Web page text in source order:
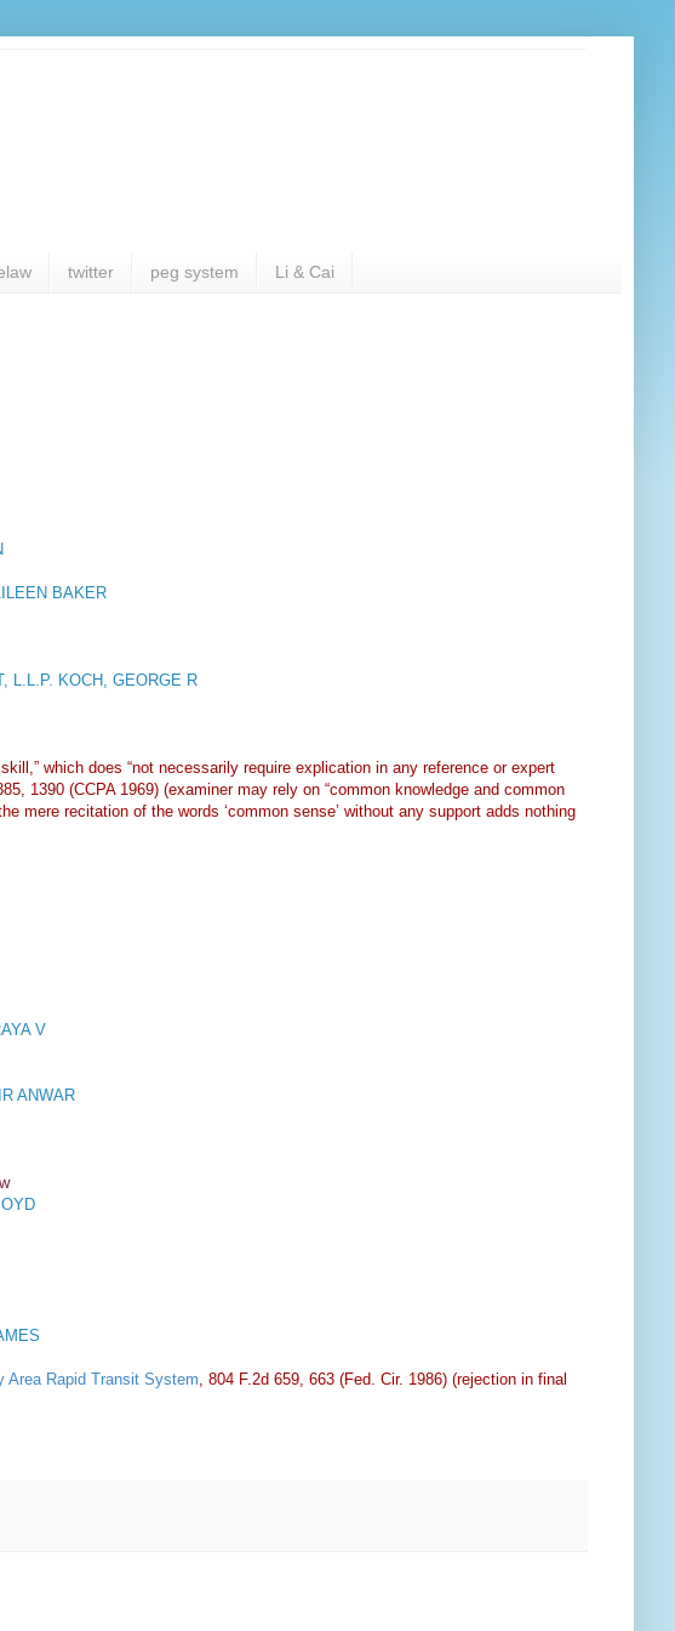
twitter peg system Li & Cai
BAKER
L.L.P. KOCH, GEORGE R
which does “not necessarily require explication in any reference or expert
1390 (CCPA 1969) (examiner may rely on “common knowledge and common
mere recitation of the words ‘common sense’ without any support adds nothing
V
ANWAR
Area Rapid Transit System, 804 F.2d 659, 663 (Fed. Cir. 1986) (rejection in final